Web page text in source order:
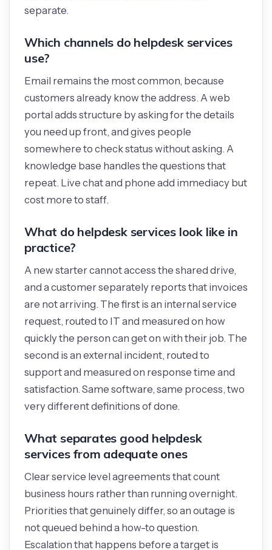
separate.
Which channels do helpdesk services
use?
Email remains the most common, because
customers already know the address. A web
portal adds structure by asking for the details
you need up front, and gives people
somewhere to check status without asking. A
knowledge base handles the questions that
repeat. Live chat and phone add immediacy but
cost more to staff.
What do helpdesk services look like in
practice?
A new starter cannot access the shared drive,
and a customer separately reports that invoices
are not arriving. The first is an internal service
request, routed to IT and measured on how
quickly the person can get on with their job. The
second is an external incident, routed to
support and measured on response time and
satisfaction. Same software, same process, two
very different definitions of done.
What separates good helpdesk
services from adequate ones
Clear service level agreements that count
business hours rather than running overnight.
Priorities that genuinely differ, so an outage is
not queued behind a how-to question.
Escalation that happens before a target is